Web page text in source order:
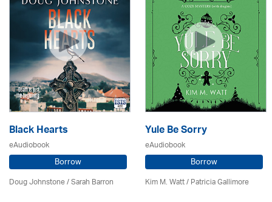
Black Hearts
eAudiobook
Borrow
Doug Johnstone / Sarah Barron
Yule Be Sorry
eAudiobook
Borrow
Kim M. Watt /Patricia Gallimore